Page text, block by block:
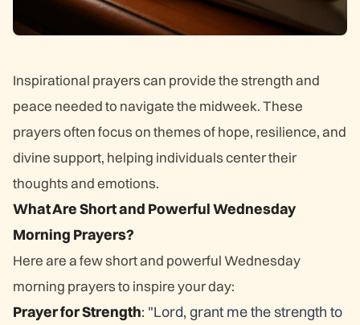
Inspirational prayers can provide the strength and
peace needed to navigate the midweek. These
prayers often focus on themes of hope, resilience, and
divine support, helping individuals center their
thoughts and emotions.
What Are Short and Powerful Wednesday
Morning Prayers?
Here are a few short and powerful Wednesday
morning prayers to inspire your day:
Prayer for Strength: "Lord, grant me the strength to